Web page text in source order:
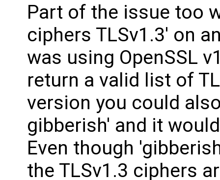
Part of the issue too
ciphers TLSv1.3' on
was using OpenSSL
return a valid list of
version you could
gibberish' and it
Even though
the TLSv1.3 ciphers